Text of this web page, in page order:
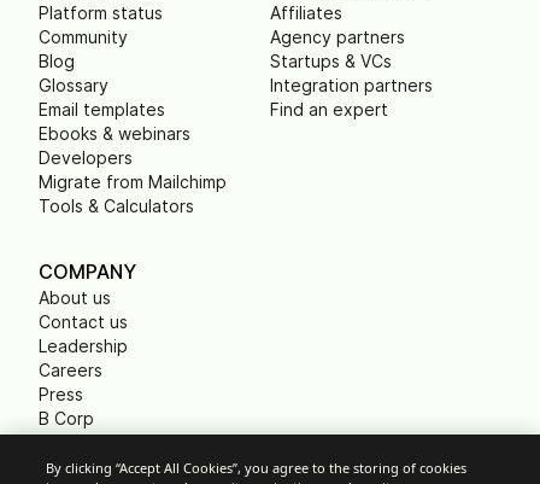
Platform status
Community
Blog
Glossary
Email templates
Ebooks & webinars
Developers
Migrate from Mailchimp
Tools & Calculators
Affiliates
Agency partners
Startups & VCs
Integration partners
Find an expert
COMPANY
About us
Contact us
Leadership
Careers
Press
B Corp
Non Profits
By clicking “Accept All Cookies”, you agree to the storing of cookies